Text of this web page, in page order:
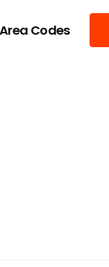
Area Codes